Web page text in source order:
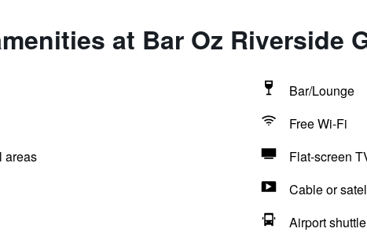
at Bar Oz Riverside
Bar/Lounge
Free Wi-Fi
areas
Flat-screen
Cable or
Airport shuttle